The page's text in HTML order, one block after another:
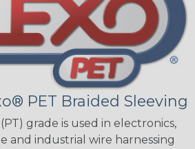
PET Braided Sleeving
grade is used in electronics,
and industrial wire harnessing